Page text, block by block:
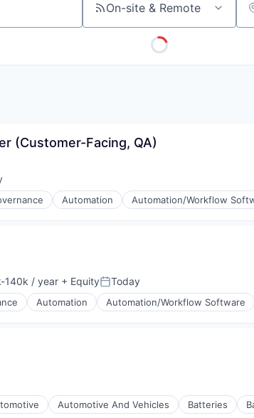
On-site & Remote
(Customer-Facing, QA)
Automation Automation/Workflow
140k / year + EquityPosted:
Today
Automation Automation/Workflow Software
Automotive And Vehicles Batteries